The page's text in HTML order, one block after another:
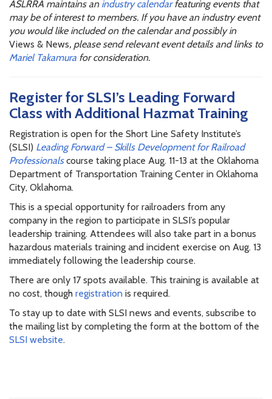
ASLRRA maintains an industry calendarfeaturing events that
may be of interest to members. If you have an industry event
you would like included on the calendar and possibly in
Views & News, please send relevant event details and links to
Mariel Takamura for consideration.
Register for SLSI’s Leading Forward
Class with Additional Hazmat Training
Registration is open for the Short Line Safety Institute’s
(SLSI) Leading Forward – Skills Development for Railroad
Professionalscourse taking place Aug. 11-13 at the Oklahoma
Department of Transportation Training Center in Oklahoma
City, Oklahoma.
This is a special opportunity for railroaders from any
company in the region to participate in SLSI’s popular
leadership training. Attendees will also take part in a bonus
hazardous materials training and incident exercise on Aug. 13
immediately following the leadership course.
There are only 17 spots available. This training is available at
no cost, though registration is required.
To stay up to date with SLSI news and events, subscribe to
the mailing list by completing the form at the bottom of the
SLSI website.